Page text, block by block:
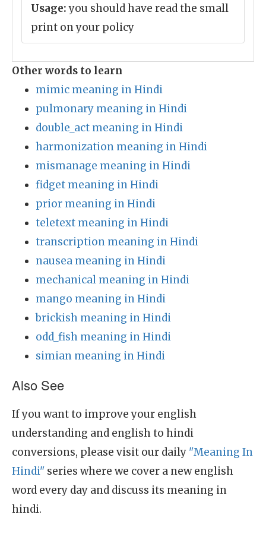
Usage:you should have read the small
print on your policy
Other words to learn
mimic meaning in Hindi
pulmonary meaning in Hindi
double_act meaning in Hindi
harmonization meaning in Hindi
mismanage meaning in Hindi
fidget meaning in Hindi
prior meaning in Hindi
teletext meaning in Hindi
transcription meaning in Hindi
nausea meaning in Hindi
mechanical meaning in Hindi
mango meaning in Hindi
brickish meaning in Hindi
odd_fish meaning in Hindi
simian meaning in Hindi
Also See
If you want to improve your english
understanding and english to hindi
conversions, please visit our daily "Meaning In
Hindi" series where we cover a new english
word every day and discuss its meaning in
hindi.